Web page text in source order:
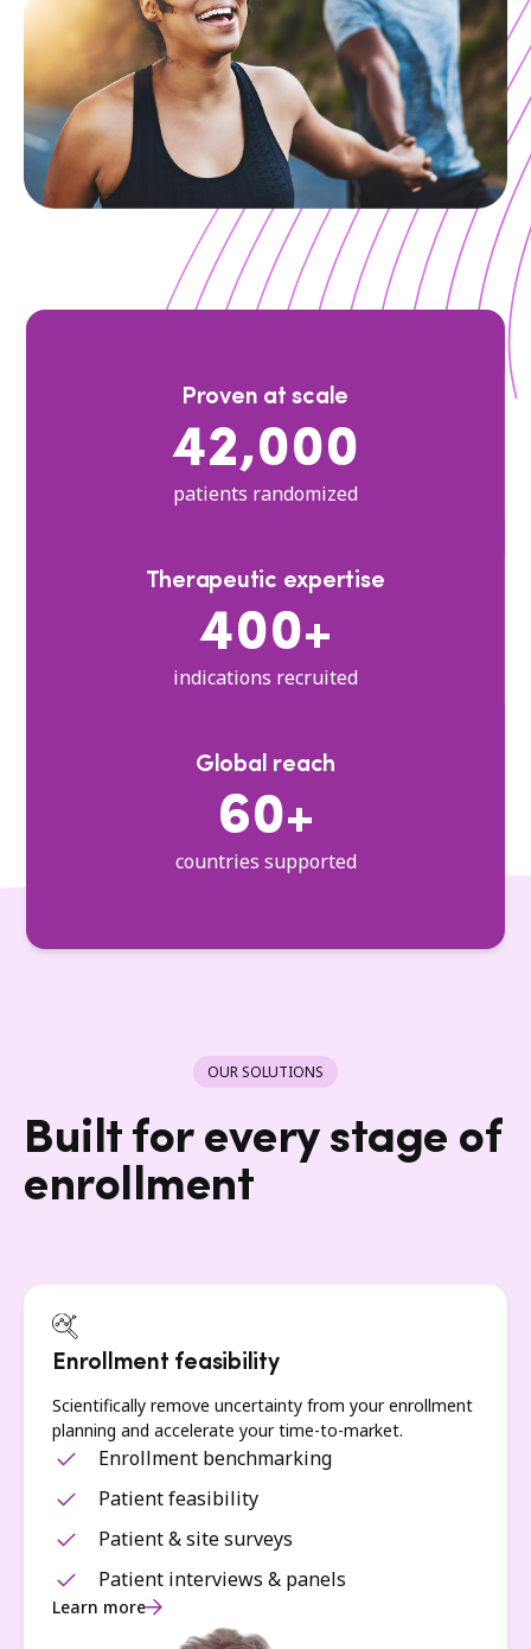
Proven at scale
42,000
patients randomized
Therapeutic expertise
400+
indications recruited
Global reach
60+
countries supported
OUR SOLUTIONS
Built for every stage of
enrollment
Enrollment feasibility
Scientifically remove uncertainty from your enrollment
planning and accelerate your time-to-market.
Enrollment benchmarking
Patient feasibility
Patient & site surveys
Patient interviews & panels
Learn more